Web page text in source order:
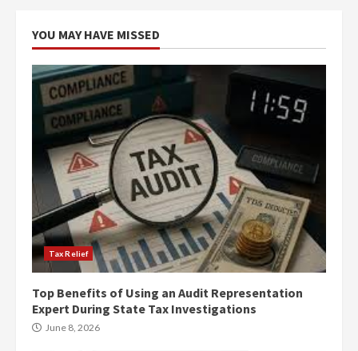
YOU MAY HAVE MISSED
Tax Relief
Top Benefits of Using an Audit Representation
Expert During State Tax Investigations
June 8, 2026